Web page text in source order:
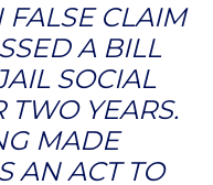
FALSE CLAIM
A BILL
SOCIAL
TWO YEARS.
MADE
AN ACT TO